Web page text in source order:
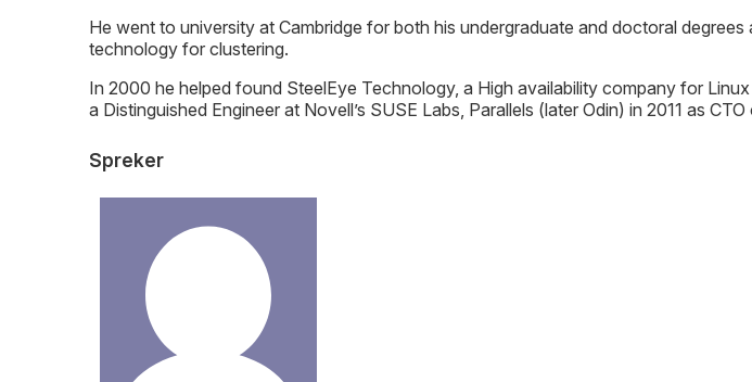
He went to university at Cambridge for both his undergraduate and doctoral
technology for clustering.
In 2000 he helped found SteelEye Technology, a High availability company for
a Distinguished Engineer at Novell’s SUSE Labs, Parallels (later Odin) in 2011 as
Spreker